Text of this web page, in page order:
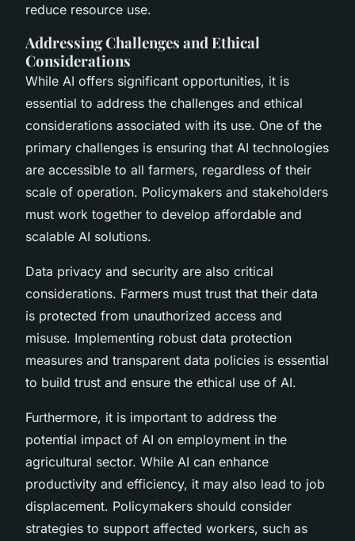
reduce resource use.
Addressing Challenges and Ethical
Considerations
While AI offers significant opportunities, it is
essential to address the challenges and ethical
considerations associated with its use. One of the
primary challenges is ensuring that AI technologies
are accessible to all farmers, regardless of their
scale of operation. Policymakers and stakeholders
must work together to develop affordable and
scalable AI solutions.
Data privacy and security are also critical
considerations. Farmers must trust that their data
is protected from unauthorized access and
misuse. Implementing robust data protection
measures and transparent data policies is essential
to build trust and ensure the ethical use of AI.
Furthermore, it is important to address the
potential impact of AI on employment in the
agricultural sector. While AI can enhance
productivity and efficiency, it may also lead to job
displacement. Policymakers should consider
strategies to support affected workers, such as